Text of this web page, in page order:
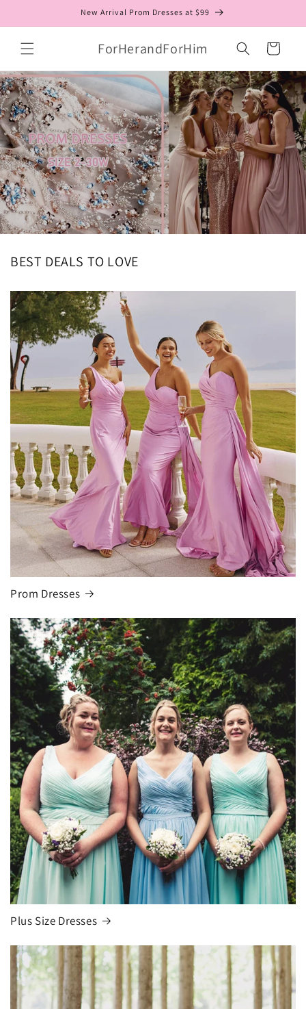
New Arrival Prom Dresses at $99
ForHerandForHim Cart
BEST DEALS TO LOVE
Prom Dresses
Plus Size Dresses